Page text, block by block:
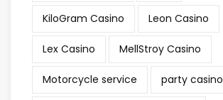
KiloGram Casino Leon Casino
Lex Casino MellStroy Casino
Motorcycle service party casino